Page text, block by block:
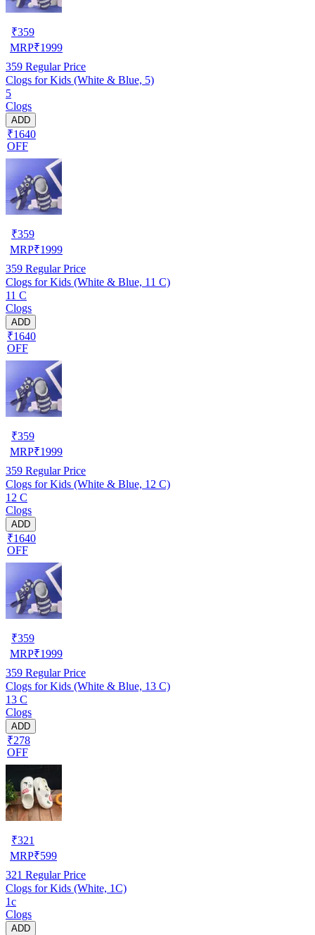
₹359
MRP₹1999
359 Regular Price
Clogs for Kids (White & Blue, 5)
5
Clogs
ADD
₹1640
OFF
₹359
MRP₹1999
359 Regular Price
Clogs for Kids (White & Blue, 11 C)
11 C
Clogs
ADD
₹1640
OFF
₹359
MRP₹1999
359 Regular Price
Clogs for Kids (White & Blue, 12 C)
12 C
Clogs
ADD
₹1640
OFF
₹359
MRP₹1999
359 Regular Price
Clogs for Kids (White & Blue, 13 C)
13 C
Clogs
ADD
₹278
OFF
₹321
MRP₹599
321 Regular Price
Clogs for Kids (White, 1C)
1c
Clogs
ADD